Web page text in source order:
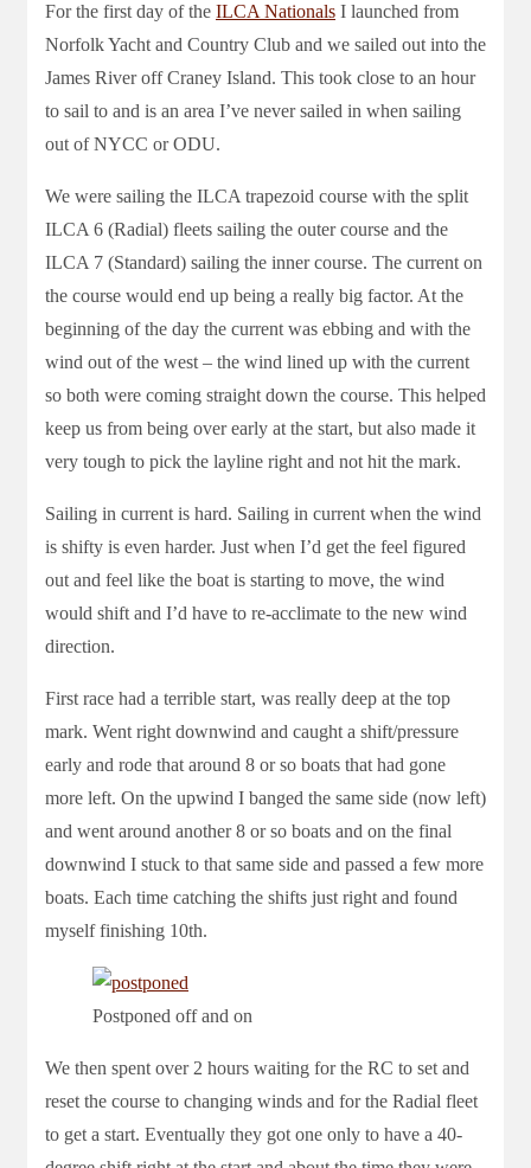
For the first day of the ILCA Nationals I launched from
Norfolk Yacht and Country Club and we sailed out into the
James River off Craney Island. This took close to an hour
to sail to and is an area I’ve never sailed in when sailing
out of NYCC or ODU.
We were sailing the ILCA trapezoid course with the split
ILCA 6 (Radial) fleets sailing the outer course and the
ILCA 7 (Standard) sailing the inner course. The current on
the course would end up being a really big factor. At the
beginning of the day the current was ebbing and with the
wind out of the west – the wind lined up with the current
so both were coming straight down the course. This helped
keep us from being over early at the start, but also made it
very tough to pick the layline right and not hit the mark.
Sailing in current is hard. Sailing in current when the wind
is shifty is even harder. Just when I’d get the feel figured
out and feel like the boat is starting to move, the wind
would shift and I’d have to re-acclimate to the new wind
direction.
First race had a terrible start, was really deep at the top
mark. Went right downwind and caught a shift/pressure
early and rode that around 8 or so boats that had gone
more left. On the upwind I banged the same side (now left)
and went around another 8 or so boats and on the final
downwind I stuck to that same side and passed a few more
boats. Each time catching the shifts just right and found
myself finishing 10th.
Postponed off and on
We then spent over 2 hours waiting for the RC to set and
reset the course to changing winds and for the Radial fleet
to get a start. Eventually they got one only to have a 40-